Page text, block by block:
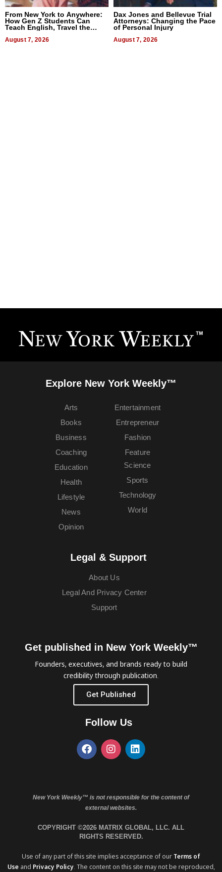
From New York to Anywhere:
How Gen Z Students Can
Teach English, Travel the
August 7, 2026
Dax Jones and Bellevue Trial
Attorneys: Changing the Pace
of Personal Injury
August 7, 2026
Explore New York Weekly™
Arts
Books
Business
Coaching
Education
Entertainment
Entrepreneur
Fashion
Feature
Health
Lifestyle
News
Opinion
Science
Sports
Technology
World
Legal & Support
About Us
Legal And Privacy Center
Support
Get published in New York Weekly™
Founders, executives, and brands ready to build
credibility through publication.
Get Published
Follow Us
New York Weekly™ is not responsible for the content of
external websites.
COPYRIGHT ©2026 MATRIX GLOBAL, LLC. ALL
RIGHTS RESERVED.
Use of any part of this site implies acceptance of our Terms of
Use and Privacy Policy. The content on this site may not be reproduced,